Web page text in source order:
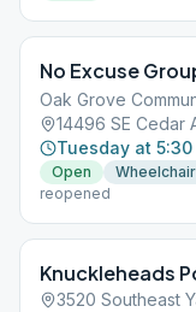
No Excuse
Oak Grove
14496 SE Cedar
Tuesday at 5:30
Open
reopened
Knuckleheads
3520 Southeast